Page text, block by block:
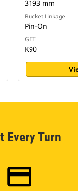
3193 mm
Bucket Linkage
Pin-On
GET
K90
Every Turn